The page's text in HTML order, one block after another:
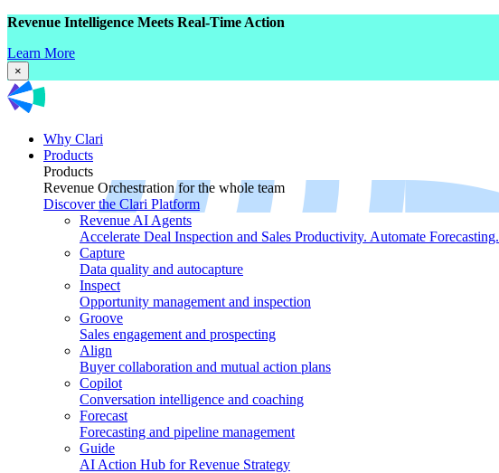
Revenue Intelligence Meets Real-Time Action
Learn More
×
Why Clari
Products
Products
Revenue Orchestration for the whole team
Discover the Clari Platform
Revenue AI Agents
Accelerate Deal Inspection and Sales Productivity. Automate Forecasting.
Capture
Data quality and autocapture
Inspect
Opportunity management and inspection
Groove
Sales engagement and prospecting
Align
Buyer collaboration and mutual action plans
Copilot
Conversation intelligence and coaching
Forecast
Forecasting and pipeline management
Guide
AI Action Hub for Revenue Strategy